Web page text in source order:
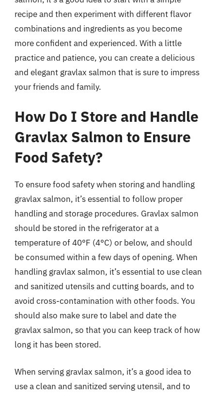
recipe and then experiment with different flavor
combinations and ingredients as you become
more confident and experienced. With a little
practice and patience, you can create a delicious
and elegant gravlax salmon that is sure to impress
your friends and family.
How Do I Store and Handle
Gravlax Salmon to Ensure
Food Safety?
To ensure food safety when storing and handling
gravlax salmon, it’s essential to follow proper
handling and storage procedures. Gravlax salmon
should be stored in the refrigerator at a
temperature of 40°F (4°C) or below, and should
be consumed within a few days of opening. When
handling gravlax salmon, it’s essential to use clean
and sanitized utensils and cutting boards, and to
avoid cross-contamination with other foods. You
should also make sure to label and date the
gravlax salmon, so that you can keep track of how
long it has been stored.
When serving gravlax salmon, it’s a good idea to
use a clean and sanitized serving utensil, and to